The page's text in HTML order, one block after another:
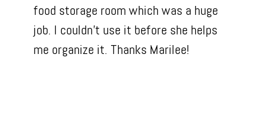
food storage room which was a huge
job. I couldn't use it before she helps
me organize it. Thanks Marilee!